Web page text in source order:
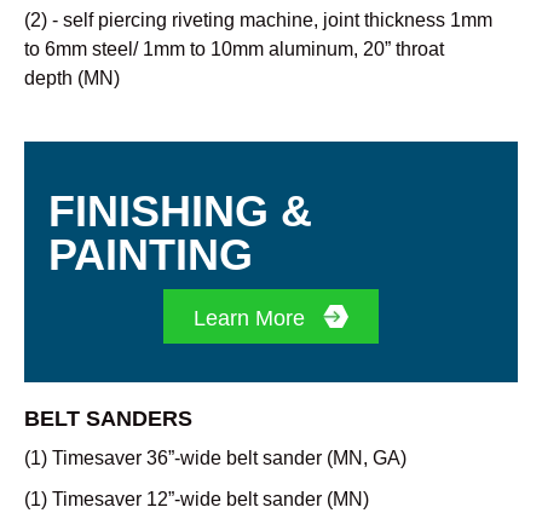
(2) - self piercing riveting machine, joint thickness 1mm
to 6mm steel/ 1mm to 10mm aluminum, 20” throat
depth (MN)
FINISHING &
PAINTING
Learn More
BELT SANDERS
(1) Timesaver 36”-wide belt sander (MN, GA)
(1) Timesaver 12”-wide belt sander (MN)